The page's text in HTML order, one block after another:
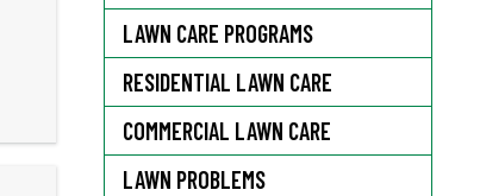
LAWN CARE PROGRAMS
RESIDENTIAL LAWN CARE
COMMERCIAL LAWN CARE
LAWN PROBLEMS